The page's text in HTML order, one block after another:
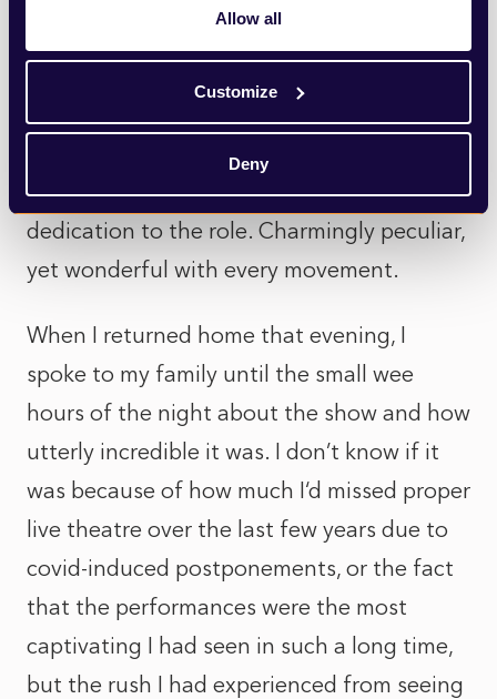
Allow all
Customize
Deny
and Redmayne made Emcee entirely his
own. The very fact he has not missed a
show in the entire run was testament to his
dedication to the role. Charmingly peculiar,
yet wonderful with every movement.
When I returned home that evening, I
spoke to my family until the small wee
hours of the night about the show and how
utterly incredible it was. I don’t know if it
was because of how much I‘d missed proper
live theatre over the last few years due to
covid-induced postponements, or the fact
that the performances were the most
captivating I had seen in such a long time,
but the rush I had experienced from seeing